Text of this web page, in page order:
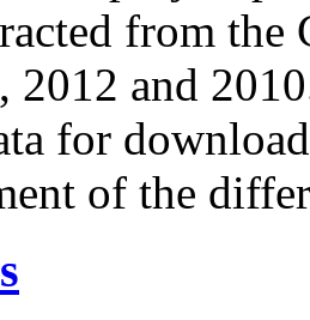
from
2012 and
for
of the